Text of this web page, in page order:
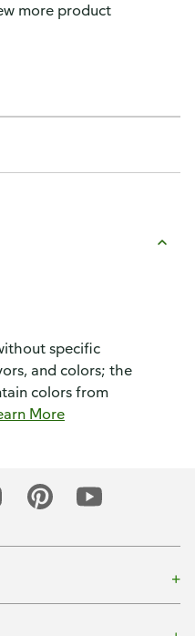
more product
specific
and colors; the
colors from
More